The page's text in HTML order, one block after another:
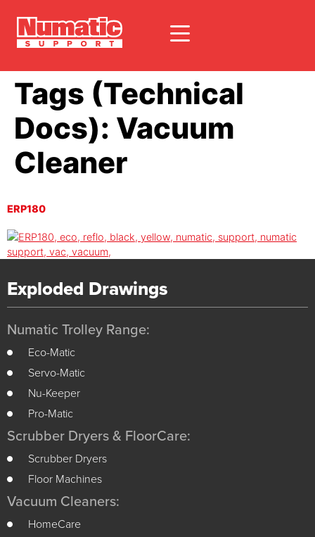
Tags (Technical
Docs): Vacuum
Cleaner
ERP180
Exploded Drawings
Numatic Trolley Range:
Eco-Matic
Servo-Matic
Nu-Keeper
Pro-Matic
Scrubber Dryers & FloorCare:
Scrubber Dryers
Floor Machines
Vacuum Cleaners:
HomeCare